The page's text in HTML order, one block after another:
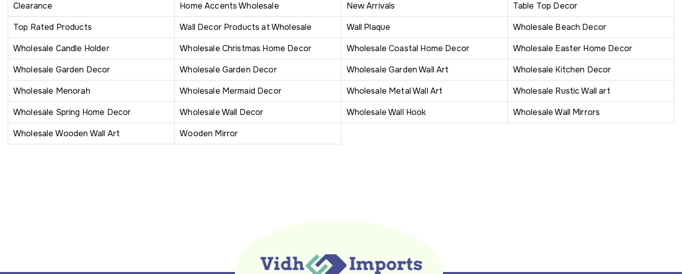
Clearance Home Accents Wholesale New Arrivals
Table Top Decor
Top Rated Products
Wall Decor Products at Wholesale Wall Plaque
Wholesale Beach Decor
Wholesale Candle Holder
Wholesale Christmas Home Decor Wholesale Coastal Home Decor
Wholesale Easter Home Decor
Wholesale Garden Decor
Wholesale Garden Decor Wholesale Garden Wall Art
Wholesale Kitchen Decor
Wholesale Menorah
Wholesale Mermaid Decor Wholesale Metal Wall Art
Wholesale Rustic Wall art
Wholesale Spring Home Decor
Wholesale Wall Decor Wholesale Wall Hook
Wholesale Wall Mirrors
Wholesale Wooden Wall Art
Wooden Mirror